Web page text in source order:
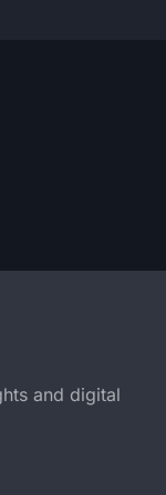
and digital